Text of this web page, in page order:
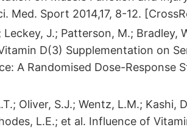
Med. Sport 2014,17, 8-12.
Leckey, J.; Patterson, M.; Bradley,
D(3) Supplementation on
A Randomised Dose-Response
Oliver, S.J.; Wentz, L.M.; Kashi,
L.E.; et al. Influence of